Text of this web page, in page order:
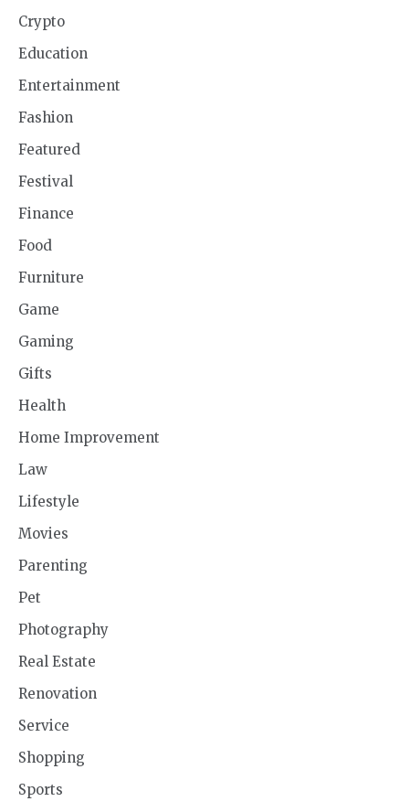
Crypto
Education
Entertainment
Fashion
Featured
Festival
Finance
Food
Furniture
Game
Gaming
Gifts
Health
Home Improvement
Law
Lifestyle
Movies
Parenting
Pet
Photography
Real Estate
Renovation
Service
Shopping
Sports